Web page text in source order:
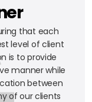
that each
level of client
is to provide
manner while
between
of our clients